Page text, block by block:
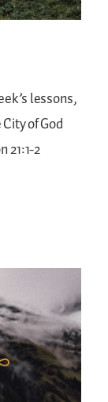
lessons,
of God
21:1-2